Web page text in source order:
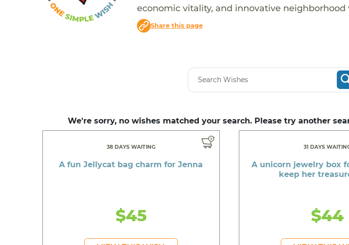
economic vitality, and innovative neighborhood
Share this page
We're sorry, no wishes matched your search. Please try another
38 DAYS WAITING
A fun Jellycat bag charm for Jenna
$45
31 DAYS
A unicorn jewelry box
keep her
$44